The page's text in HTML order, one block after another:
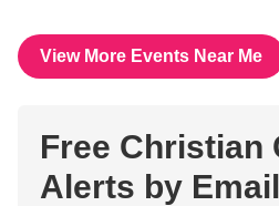
View More Events Near Me
Free Christian
Alerts by Email